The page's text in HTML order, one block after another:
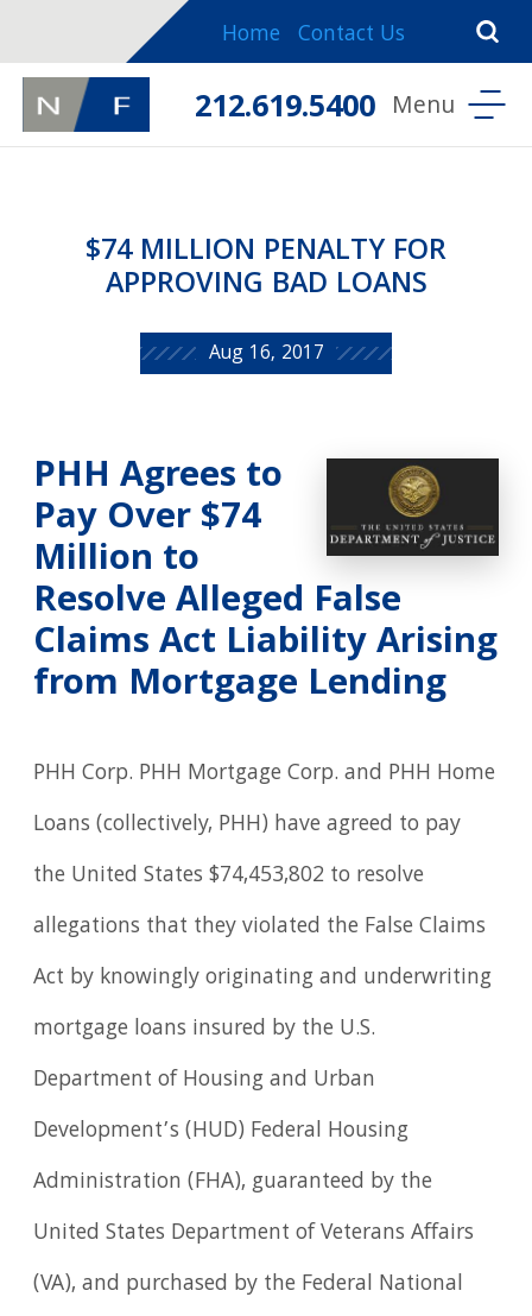
Home Contact Us
212.619.5400
$74 MILLION PENALTY FOR
APPROVING BAD LOANS
Aug 16, 2017
PHH Agrees to
Pay Over $74
Million to
Resolve Alleged False
Claims Act Liability Arising
from Mortgage Lending
PHH Corp. PHH Mortgage Corp. and PHH Home
Loans (collectively, PHH) have agreed to pay
the United States $74,453,802 to resolve
allegations that they violated the False Claims
Act by knowingly originating and underwriting
mortgage loans insured by the U.S.
Department of Housing and Urban
Development’s (HUD) Federal Housing
Administration (FHA), guaranteed by the
United States Department of Veterans Affairs
(VA), and purchased by the Federal National